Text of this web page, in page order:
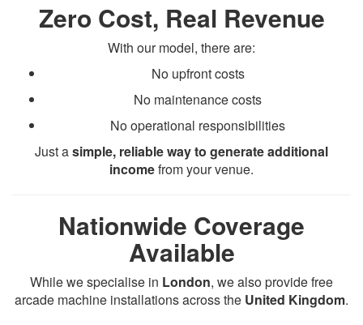
Zero Cost, Real Revenue
With our model, there are:
No upfront costs
No maintenance costs
No operational responsibilities
Just asimple, reliable way to generate additional
incomefrom your venue.
Nationwide Coverage
Available
While we specialise in London, we also provide free
arcade machine installations across the United Kingdom.